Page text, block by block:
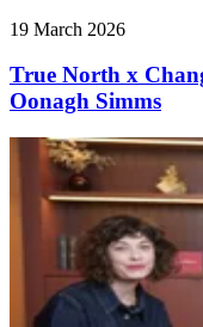
19 March 2026
True North x
Oonagh Simms